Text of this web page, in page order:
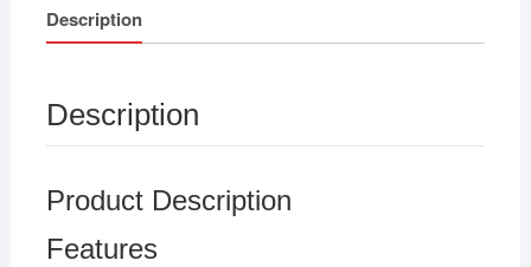
Description
Description
Product Description
Features